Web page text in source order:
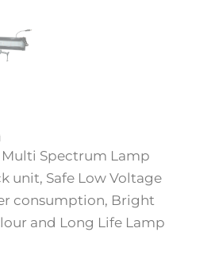
Spectrum Lamp
unit, Safe Low Voltage
consumption, Bright
and Long Life Lamp